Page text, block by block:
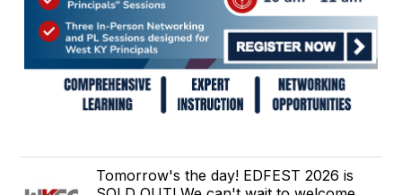
Tomorrow's the day! EDFEST 2026 is